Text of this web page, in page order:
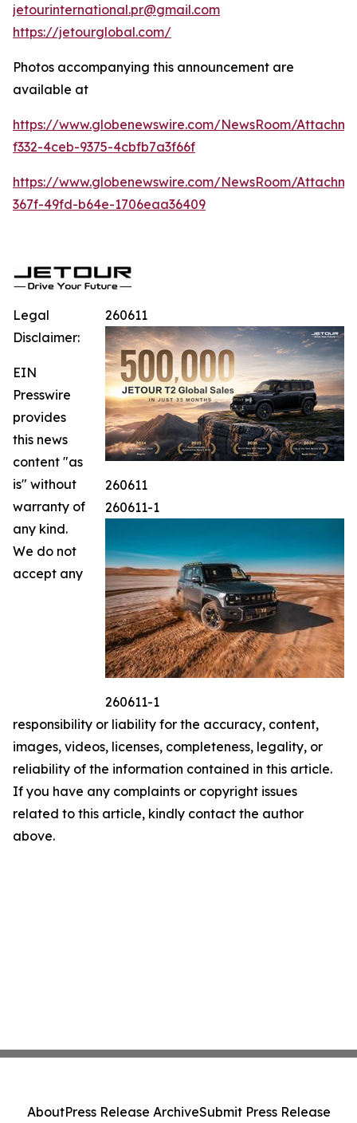
jetourinternational.pr@gmail.com
https://jetourglobal.com/
Photos accompanying this announcement are
available at
https://www.globenewswire.com/NewsRoom/
f332-4ceb-9375-4cbfb7a3f66f
https://www.globenewswire.com/NewsRoom/
367f-49fd-b64e-1706eaa36409
260611
260611
260611-1
260611-1
Legal
Disclaimer:
EIN
Presswire
provides
this news
content "as
is" without
warranty of
any kind.
We do not
accept any
responsibility or liability for the accuracy, content,
images, videos, licenses, completeness, legality, or
reliability of the information contained in this article.
If you have any complaints or copyright issues
related to this article, kindly contact the author
above.
AboutPress Release ArchiveSubmit Press Release